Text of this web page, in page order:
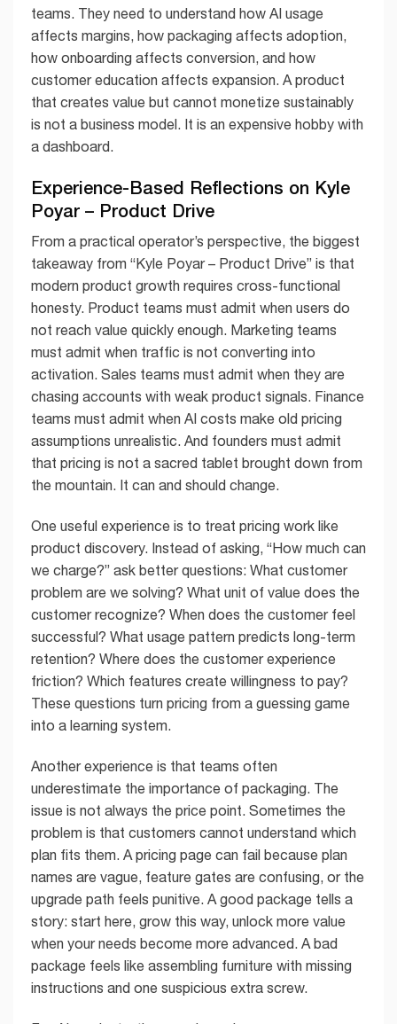
teams. They need to understand how AI usage
affects margins, how packaging affects adoption,
how onboarding affects conversion, and how
customer education affects expansion. A product
that creates value but cannot monetize sustainably
is not a business model. It is an expensive hobby with
a dashboard.
Experience-Based Reflections on Kyle
Poyar – Product Drive
From a practical operator’s perspective, the biggest
takeaway from “Kyle Poyar – Product Drive” is that
modern product growth requires cross-functional
honesty. Product teams must admit when users do
not reach value quickly enough. Marketing teams
must admit when traffic is not converting into
activation. Sales teams must admit when they are
chasing accounts with weak product signals. Finance
teams must admit when AI costs make old pricing
assumptions unrealistic. And founders must admit
that pricing is not a sacred tablet brought down from
the mountain. It can and should change.
One useful experience is to treat pricing work like
product discovery. Instead of asking, “How much can
we charge?” ask better questions: What customer
problem are we solving? What unit of value does the
customer recognize? When does the customer feel
successful? What usage pattern predicts long-term
retention? Where does the customer experience
friction? Which features create willingness to pay?
These questions turn pricing from a guessing game
into a learning system.
Another experience is that teams often
underestimate the importance of packaging. The
issue is not always the price point. Sometimes the
problem is that customers cannot understand which
plan fits them. A pricing page can fail because plan
names are vague, feature gates are confusing, or the
upgrade path feels punitive. A good package tells a
story: start here, grow this way, unlock more value
when your needs become more advanced. A bad
package feels like assembling furniture with missing
instructions and one suspicious extra screw.